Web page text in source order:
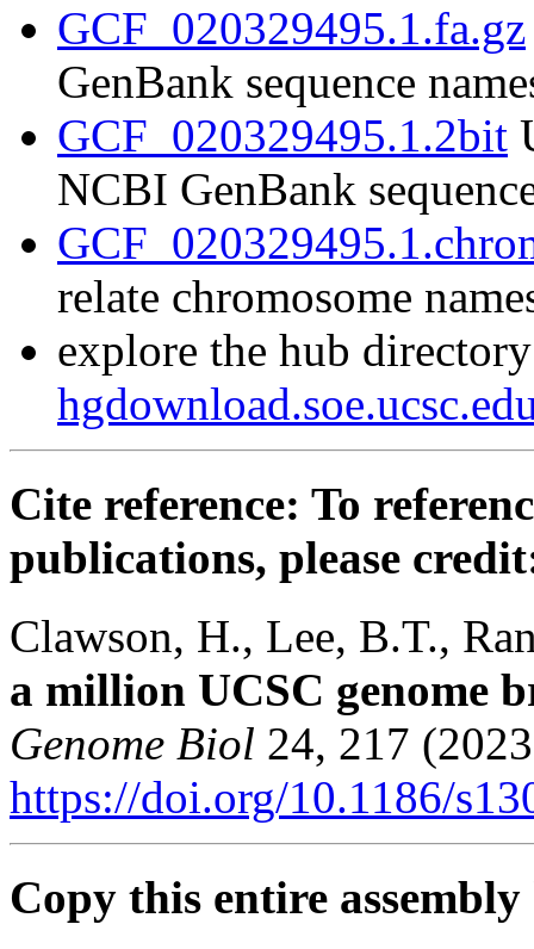
GCF_020329495.1.fa.gz
GenBank sequence
GCF_020329495.1.2bit
NCBI GenBank
relate chromosome
explore the hub
Cite reference: To
publications, please
Clawson, H., Lee, B.T.,
a million UCSC genome
Genome Biol 24, 217
https://doi.org/10.1186/
Copy this entire